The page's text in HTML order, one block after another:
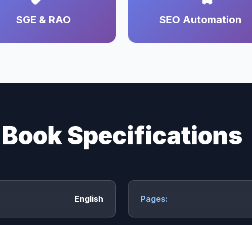
SGE & RAO SEO Automation
Book Specifications
English Pages: